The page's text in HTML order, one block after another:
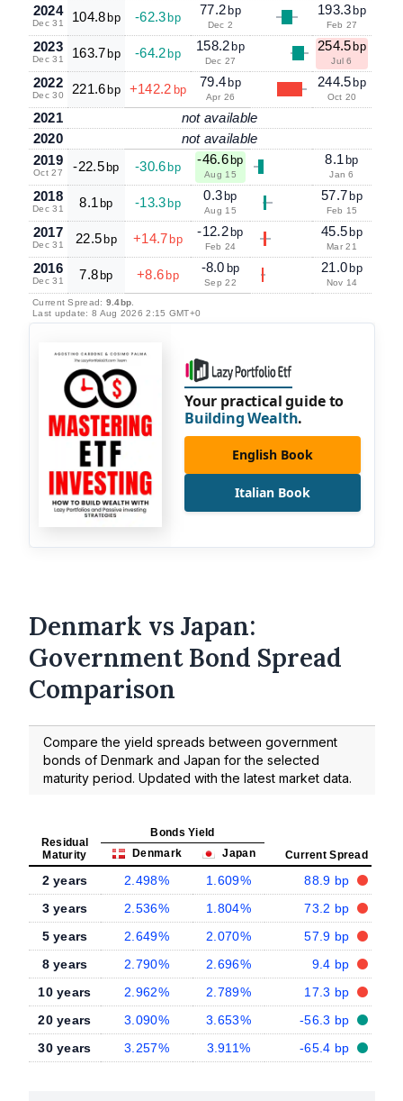
2024
Dec 31 104.8 bp -62.3 bp
77.2 bp
Dec 2
193.3 bp
Feb 27
2023
Dec 31 163.7 bp -64.2 bp
158.2 bp
Dec 27
254.5 bp
Jul 6
2022
Dec 30 221.6 bp +142.2 bp
79.4 bp
Apr 26
244.5 bp
Oct 20
2021
not available
2020
not available
2019
Oct 27 -22.5 bp -30.6 bp
-46.6 bp
Aug 15
8.1 bp
Jan 6
2018
Dec 31 8.1 bp -13.3 bp
0.3 bp
Aug 15
57.7 bp
Feb 15
2017
Dec 31 22.5 bp +14.7 bp
-12.2 bp
Feb 24
45.5 bp
Mar 21
2016
Dec 31 7.8 bp +8.6 bp
-8.0 bp
Sep 22
21.0 bp
Nov 14
Current Spread: 9.4bp
Last update: 8 Aug 2026 2:15 GMT+0
Your practical guide to
Building Wealth.
English Book
Italian Book
Denmark vs Japan:
Government Bond Spread
Comparison
Compare the yield spreads between government
bonds of Denmark and Japan for the selected
maturity period. Updated with the latest market data.
Residual
Maturity
Bonds Yield
Current Spread
Denmark Japan
2 years 2.498% 1.609%
88.9 bp
3 years
2.536% 1.804%
73.2 bp
5 years
2.649% 2.070%
57.9 bp
8 years
2.790% 2.696%
9.4 bp
10 years
2.962% 2.789%
17.3 bp
20 years
3.090% 3.653%
-56.3 bp
30 years
3.257% 3.911% -65.4 bp